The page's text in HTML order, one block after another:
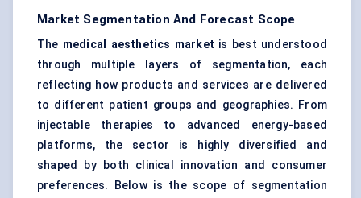
Market Segmentation And Forecast Scope
The medical aesthetics market is best understood
through multiple layers of segmentation, each
reflecting how products and services are delivered
to different patient groups and geographies. From
injectable therapies to advanced energy-based
platforms, the sector is highly diversified and
shaped by both clinical innovation and consumer
preferences. Below is the scope of segmentation